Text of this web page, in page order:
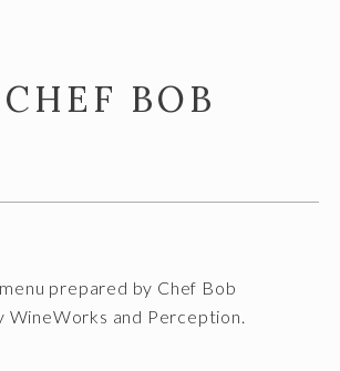
BOB
prepared by Chef Bob
WineWorks and Perception.